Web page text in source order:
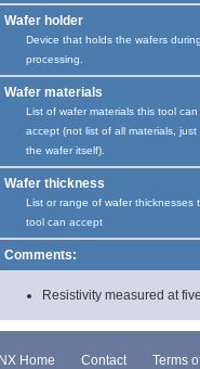
Wafer holder
Device that holds the wafers
processing.
Wafer materials
List of wafer materials this tool can
accept (not list of all materials, just
the wafer itself).
Wafer thickness
List or range of wafer thicknesses
tool can accept
Comments:
Resistivity measured at
Home Contact Terms